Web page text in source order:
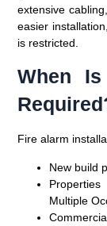
extensive
easier
is restricted.
When
Fire alarm
New build
Multiple